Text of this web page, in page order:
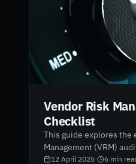
Vendor Risk
Checklist
This guide explores the
Management (VRM)
identify, assess, and
12 April 2025 6 min